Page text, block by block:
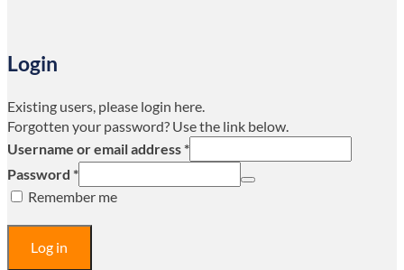
Login
Existing users, please login here.
Forgotten your password? Use the link below.
Username or email address*
Password *
Remember me
Log in